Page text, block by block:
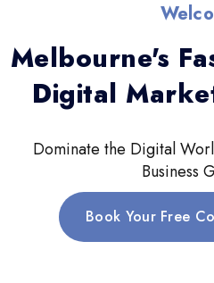
Melbourne's
Digital
Dominate the Digital
Business
Book Your Free